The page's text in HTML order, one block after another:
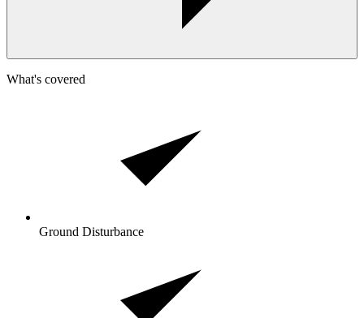
What's covered
Ground Disturbance